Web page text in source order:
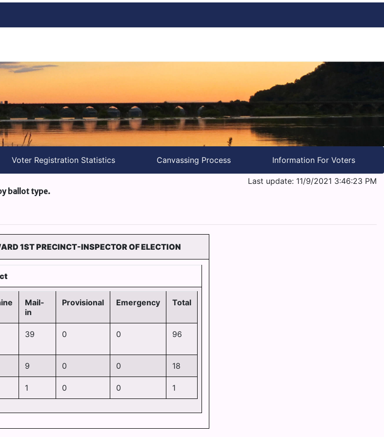
Voter Registration Statistics Canvassing Process Information For Voters
Last update: 11/9/2021 3:46:23 PM
ballot type.
1ST PRECINCT-INSPECTOR OF ELECTION
Mail-
in
Provisional Emergency Total
39 0 0 96
9 0 0 18
1 0 0 1